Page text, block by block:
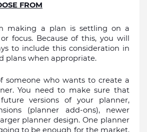
FROM
making a plan is settling on a
focus. Because of this, you will
to include this consideration in
plans when appropriate.
someone who wants to create a
You need to make sure that
versions of your planner,
(planner add-ons), newer
planner design. One planner
to be enough for the market.